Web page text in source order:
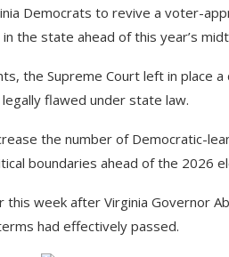
Democrats to revive a voter-
the state ahead of this year’s
the Supreme Court left in place
flawed under state law.
the number of Democratic-
boundaries ahead of the 2026
week after Virginia Governor
had effectively passed.